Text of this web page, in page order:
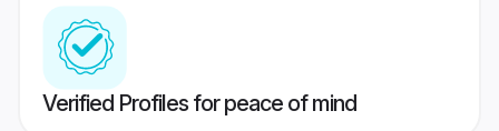
Verified Profiles for peace of mind